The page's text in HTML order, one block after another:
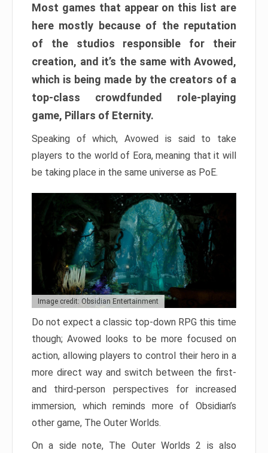
Most games that appear on this list are
here mostly because of the reputation
of the studios responsible for their
creation, and it’s the same with Avowed,
which is being made by the creators of a
top-class crowdfunded role-playing
game, Pillars of Eternity.
Speaking of which, Avowed is said to take
players to the world of Eora, meaning that it will
be taking place in the same universe as PoE.
Image credit: Obsidian Entertainment
Do not expect a classic top-down RPG this time
though; Avowed looks to be more focused on
action, allowing players to control their hero in a
more direct way and switch between the first-
and third-person perspectives for increased
immersion, which reminds more of Obsidian’s
other game, The Outer Worlds.
On a side note, The Outer Worlds 2 is also